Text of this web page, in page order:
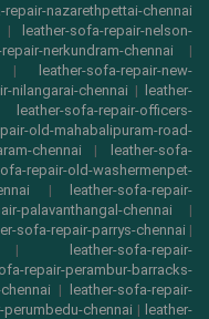
repair-nazarethpettai-chennai
| leather-sofa-repair-nelson-
nerkundram-chennai |
leather-sofa-repair-new-
nilangarai-chennai | leather-
leather-sofa-repair-officers-
old-mahabalipuram-road-
chennai | leather-sofa-
repair-old-washermenpet-
| leather-sofa-repair-
palavanthangal-chennai |
sofa-repair-parrys-chennai |
leather-sofa-repair-
repair-perambur-barracks-
| leather-sofa-repair-
chennai | leather-